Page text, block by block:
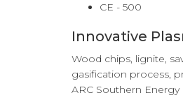
CE - 500
Innovative
Wood chips, lignite,
gasification process,
ARC Southern